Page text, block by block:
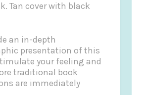
Tan cover with black
an in-depth
presentation of this
your feeling and
traditional book
are immediately